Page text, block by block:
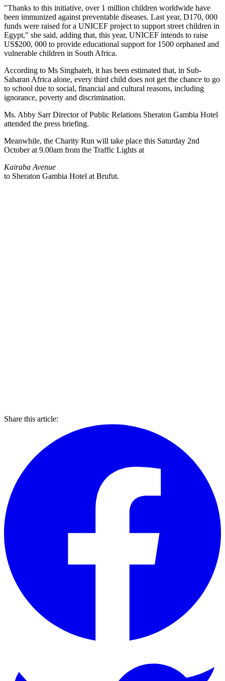
"Thanks to this initiative, over 1 million children worldwide have
been immunized against preventable diseases. Last year, D170, 000
funds were raised for a UNICEF project to support street children in
Egypt," she said, adding that, this year, UNICEF intends to raise
US$200, 000 to provide educational support for 1500 orphaned and
vulnerable children in South Africa.
According to Ms Singhateh, it has been estimated that, in Sub-
Saharan Africa alone, every third child does not get the chance to go
to school due to social, financial and cultural reasons, including
ignorance, poverty and discrimination.
Ms. Abby Sarr Director of Public Relations Sheraton Gambia Hotel
attended the press briefing.
Meanwhile, the Charity Run will take place this Saturday 2nd
October at 9.00am from the Traffic Lights at
Kairaba Avenue
to Sheraton Gambia Hotel at Brufut.
Share this article: